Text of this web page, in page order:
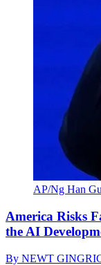
AP/Ng Han
America Risks
the AI
By NEWT